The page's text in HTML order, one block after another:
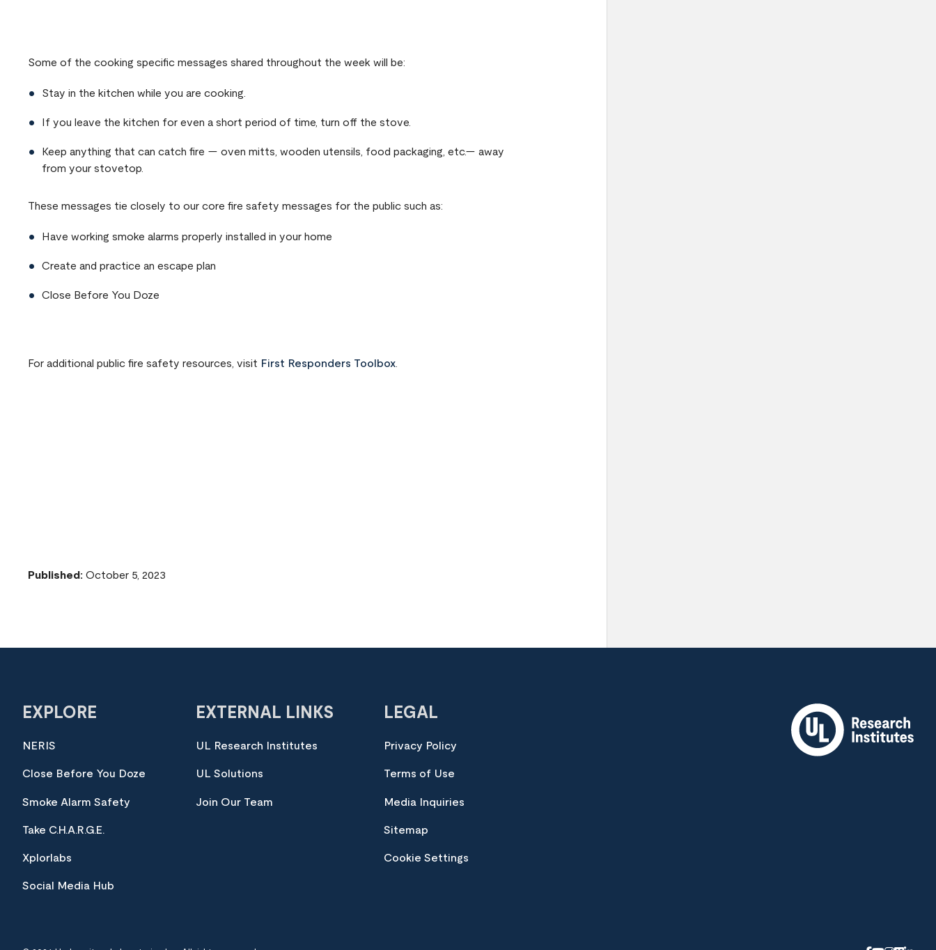
Some of the cooking specific messages shared throughout the week will be:
Stay in the kitchen while you are cooking.
If you leave the kitchen for even a short period of time, turn off the stove.
Keep anything that can catch fire — oven mitts, wooden utensils, food packaging, etc.— away
from your stovetop.
These messages tie closely to our core fire safety messages for the public such as:
Have working smoke alarms properly installed in your home
Create and practice an escape plan
Close Before You Doze
For additional public fire safety resources, visit First Responders Toolbox
Published: October 5, 2023
EXPLORE
NERIS
Close Before You Doze
Smoke Alarm Safety
Take C.H.A.R.G.E.
Xplorlabs
Social Media Hub
EXTERNAL LINKS
UL Research Institutes
UL Solutions
Join Our Team
LEGAL
Privacy Policy
Terms of Use
Media Inquiries
Sitemap
Cookie Settings